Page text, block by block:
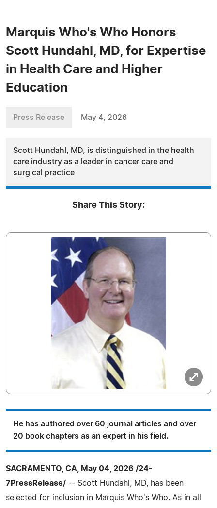
Marquis Who's Who Honors
Scott Hundahl, MD, for Expertise
in Health Care and Higher
Education
Press Release May 4, 2026
Scott Hundahl, MD, is distinguished in the health
care industry as a leader in cancer care and
surgical practice
Share This Story:
He has authored over 60 journal articles and over
20 book chapters as an expert in his field.
SACRAMENTO, CA, May 04, 2026 /24-
7PressRelease/ -- Scott Hundahl, MD, has been
selected for inclusion in Marquis Who's Who. As in all